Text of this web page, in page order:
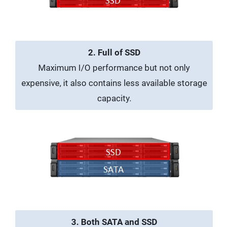
2. Full of SSD
Maximum I/O performance but not only
expensive, it also contains less available storage
capacity.
3. Both SATA and SSD